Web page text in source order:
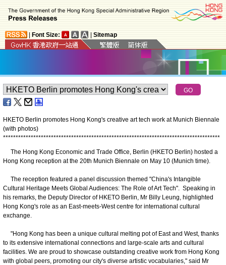
Font Size: Sitemap
HKETO Berlin promotes Hong Kong's creative art tech work at Munich Biennale
(with photos)
**************************************************************************************
The Hong Kong Economic and Trade Office, Berlin (HKETO Berlin) hosted a
Hong Kong reception at the 20th Munich Biennale on May 10 (Munich time).
The reception featured a panel discussion themed "China's Intangible
Cultural Heritage Meets Global Audiences: The Role of Art Tech". Speaking in
his remarks, the Deputy Director of HKETO Berlin, Mr Billy Leung, highlighted
Hong Kong's role as an East-meets-West centre for international cultural
exchange.
"Hong Kong has been a unique cultural melting pot of East and West, thanks
to its extensive international connections and large-scale arts and cultural
facilities. We are proud to showcase outstanding creative work from Hong Kong
with global peers, promoting our city's diverse artistic vocabularies," said Mr